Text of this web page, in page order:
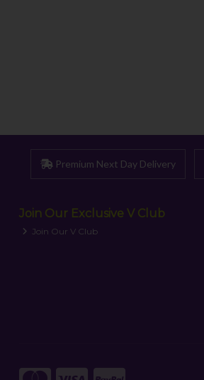
Premium Next Day Delivery
Join Our Exclusive V Club
Join Our V Club